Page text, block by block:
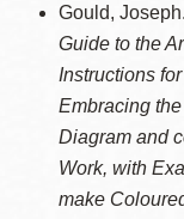
Gould, Joseph.
Guide to the
Instructions
Embracing
Diagram and
Work, with
make